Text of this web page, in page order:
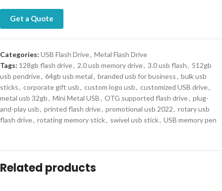
Get a Quote
Categories: USB Flash Drive, Metal Flash Drive
Tags: 128gb flash drive, 2.0 usb memory drive, 3.0 usb flash, 512gb
usb pendrive, 64gb usb metal, branded usb for business, bulk usb
sticks, corporate gift usb, custom logo usb, customized USB drive,
metal usb 32gb, Mini Metal USB, OTG supported flash drive, plug-
and-play usb, printed flash drive, promotional usb 2022, rotary usb
flash drive, rotating memory stick, swivel usb stick, USB memory pen
Description
Product Description: